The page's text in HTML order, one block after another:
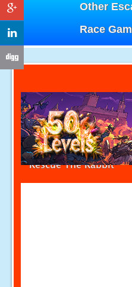
Other
Race
Rescue The Rabbit